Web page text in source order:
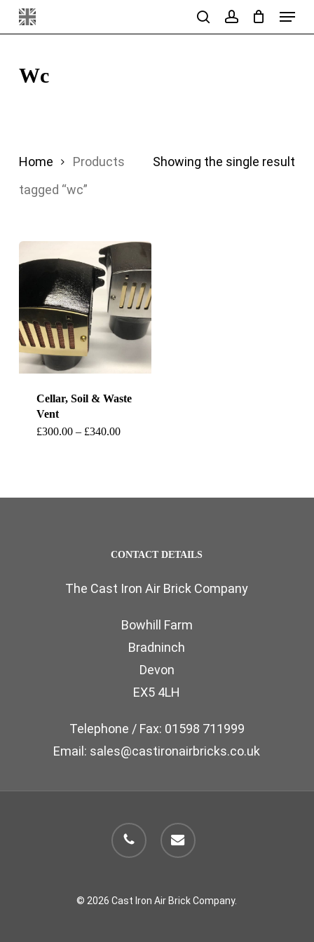
Skip
to
content
searchaccount
Menu
Wc
Showing the single result
Home
Products
tagged “wc”
Cellar, Soil & Waste
Vent
£300.00 – £340.00Price
This
multiple
may
chosen
product
page
CONTACT DETAILS
The Cast Iron Air Brick Company
Bowhill Farm
Bradninch
Devon
EX5 4LH
Telephone / Fax: 01598 711999
Email: sales@castironairbricks.co.uk
phone email
© 2026 Cast Iron Air Brick Company.